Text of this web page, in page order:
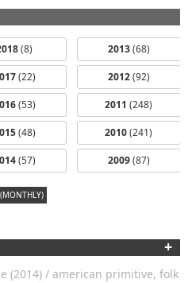
(8)
(22)
(53)
(48)
(57)
2013(68)
2012(92)
2011 (248)
2010(241)
2009(87)
+
(2014) / american primitive, folk